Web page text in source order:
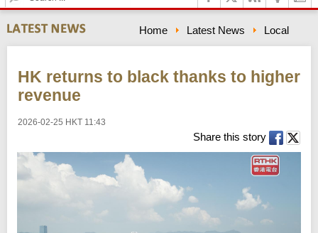
e
a
r
c
Home Latest News Local
HK returns to black thanks to higher
revenue
2026-02-25 HKT 11:43
Share this story